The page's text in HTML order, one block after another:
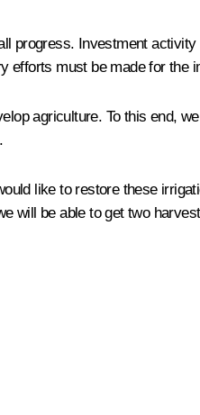
progress. Investment
must be made for the
agriculture. To this end,
like to restore these
will be able to get two